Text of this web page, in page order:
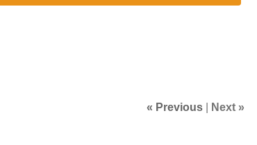
« Previous| Next »